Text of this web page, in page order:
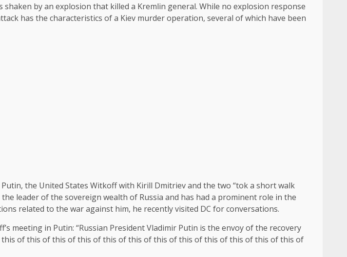
by an explosion that killed a Kremlin general. While no explosion response
has the characteristics of a Kiev murder operation, several of which have been
the United States Witkoff with Kirill Dmitriev and the two “tok a short walk
leader of the sovereign wealth of Russia and has had a prominent role in the
related to the war against him, he recently visited DC for conversations.
meeting in Putin: “Russian President Vladimir Putin is the envoy of the recovery
of this of this of this of this of this of this of this of this of this of this of this of